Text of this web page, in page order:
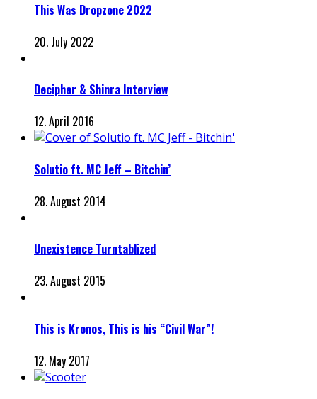
This Was Dropzone 2022
20. July 2022
Decipher & Shinra Interview
12. April 2016
Solutio ft. MC Jeff – Bitchin’
28. August 2014
Unexistence Turntablized
23. August 2015
This is Kronos, This is his “Civil War”!
12. May 2017